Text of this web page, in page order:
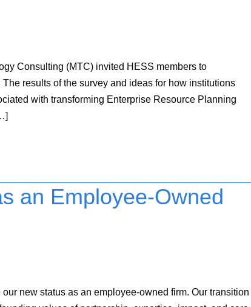
Consulting (MTC) invited HESS members to
results of the survey and ideas for how institutions
with transforming Enterprise Resource Planning
an Employee-Owned
new status as an employee-owned firm. Our transition